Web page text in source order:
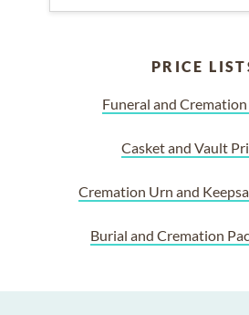
PRICE
Funeral and
Casket and Vault
Cremation Urn and
Burial and Cremation